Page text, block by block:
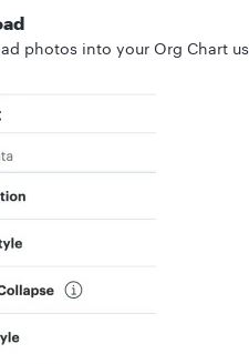
photos into your Org Chart